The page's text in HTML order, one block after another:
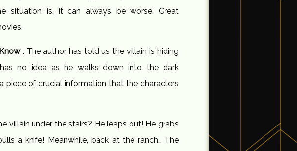
situation is, it can always be worse. Great
: The author has told us the villain is hiding
no idea as he walks down into the dark
piece of crucial information that the characters
villain under the stairs? He leaps out! He grabs
a knife! Meanwhile, back at the ranch… The